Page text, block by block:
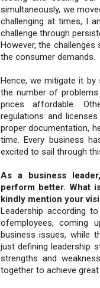
simultaneously, we
challenging at times, I
challenge through
However, the
the consumer demands.
Hence, we mitigate it
the number of
prices affordable.
regulations and
proper documentation,
time. Every business
excited to sail through
As a business
perform better. What
kindly mention your
Leadership according
ofemployees, coming
business issues, while
just defining leadership
strengths and
together to achieve great